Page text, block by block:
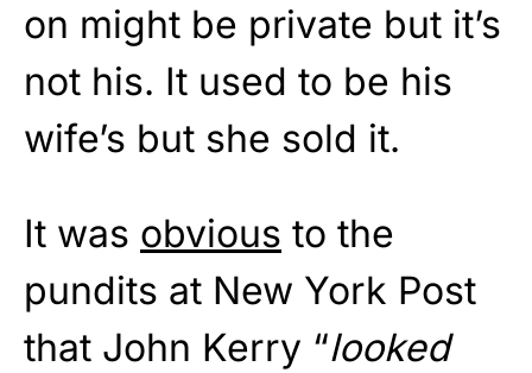
on might be private but it’s
not his. It used to be his
wife’s but she sold it.
It was obvious to the
pundits at New York Post
that John Kerry “looked